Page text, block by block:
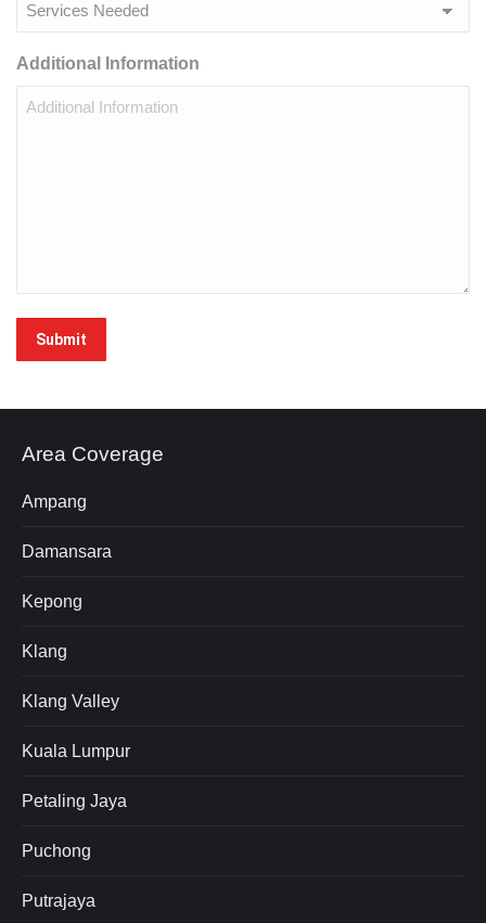
Additional Information
Area Coverage
Ampang
Damansara
Kepong
Klang
Klang Valley
Kuala Lumpur
Petaling Jaya
Puchong
Putrajaya